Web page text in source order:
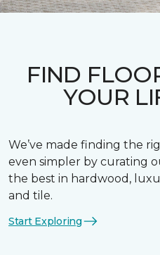
FIND
YOUR
We’ve made finding the
even simpler by curating
the best in hardwood,
and tile.
Start Exploring